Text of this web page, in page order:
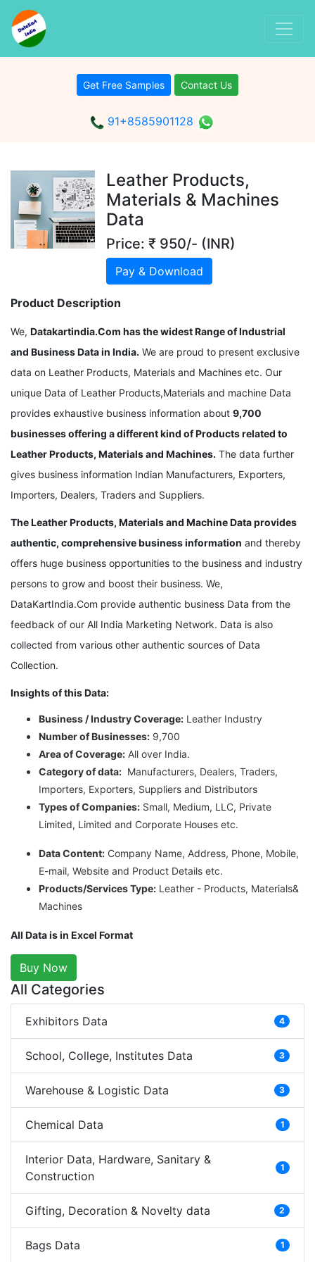
Get Free Samples Contact Us
91+8585901128
Leather Products,
Materials & Machines
Data
Price: ₹ 950/- (INR)
Pay & Download
Product Description
We, Datakartindia.Com has the widest Range of Industrial
and Business Data in India. We are proud to present exclusive
data on Leather Products, Materials and Machines etc. Our
unique Data of Leather Products,Materials and machine Data
provides exhaustive business information about 9,700
businesses offering a different kind of Products related to
Leather Products, Materials and Machines. The data further
gives business information Indian Manufacturers, Exporters,
Importers, Dealers, Traders and Suppliers.
The Leather Products, Materials and Machine Data provides
authentic, comprehensive business information and thereby
offers huge business opportunities to the business and industry
persons to grow and boost their business. We,
DataKartIndia.Com provide authentic business Data from the
feedback of our All India Marketing Network. Data is also
collected from various other authentic sources of Data
Collection.
Insights of this Data:
Business / Industry Coverage: Leather Industry
Number of Businesses: 9,700
Area of Coverage: All over India.
Category of data: Manufacturers, Dealers, Traders,
Importers, Exporters, Suppliers and Distributors
Types of Companies: Small, Medium, LLC, Private
Limited, Limited and Corporate Houses etc.
Data Content: Company Name, Address, Phone, Mobile,
E-mail, Website and Product Details etc.
Products/Services Type: Leather - Products, Materials&
Machines
All Data is in Excel Format
Buy Now
All Categories
Exhibitors Data 4
School, College, Institutes Data 3
Warehouse & Logistic Data 3
Chemical Data 1
Interior Data, Hardware, Sanitary &
Construction
1
Gifting, Decoration & Novelty data 2
Bags Data 1